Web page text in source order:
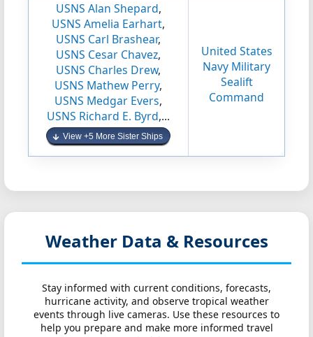
USNS Alan Shepard,
USNS Amelia Earhart,
USNS Carl Brashear,
USNS Cesar Chavez,
USNS Charles Drew,
USNS Mathew Perry,
USNS Medgar Evers,
USNS Richard E. Byrd,...
View +5 More Sister Ships
United States
Navy Military
Sealift
Command
Weather Data & Resources
Stay informed with current conditions, forecasts,
hurricane activity, and observe tropical weather
events through live cameras. Use these resources to
help you prepare and make more informed travel